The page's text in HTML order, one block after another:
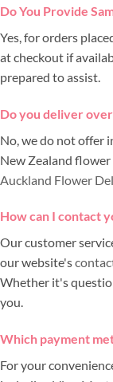
Do You Provide
Yes, for orders
at checkout if
prepared to assist.
Do you deliver
No, we do not offer
New Zealand
Auckland Flower
How can I contact
Our customer
our website's
Whether it's
you.
Which payment
For your